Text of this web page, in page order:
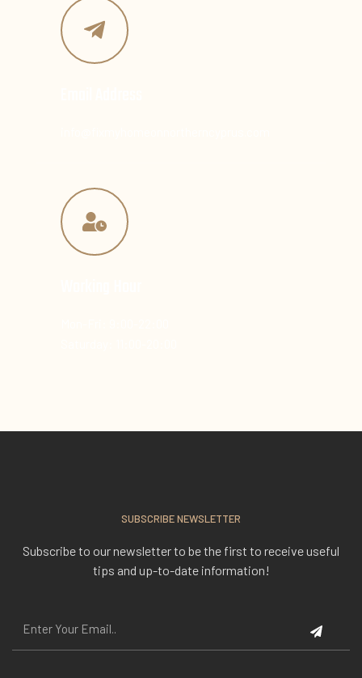
SUBSCRIBE NEWSLETTER
Subscribe to our newsletter to be the first to receive useful
tips and up-to-date information!